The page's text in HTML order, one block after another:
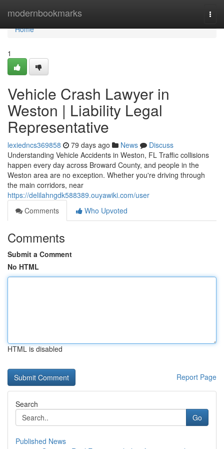
modernbookmarks
Home
Home
1
Vehicle Crash Lawyer in
Weston | Liability Legal
Representative
lexiedncs369858 79 days ago News
Discuss
Understanding Vehicle Accidents in Weston, FL Traffic collisions
happen every day across Broward County, and people in the
Weston area are no exception. Whether you're driving through
the main corridors, near
https://delilahngdk588389.ouyawiki.com/user
Comments
Who Upvoted
Comments
Submit a Comment
No HTML
HTML is disabled
Report Page
Search
Go
Published News